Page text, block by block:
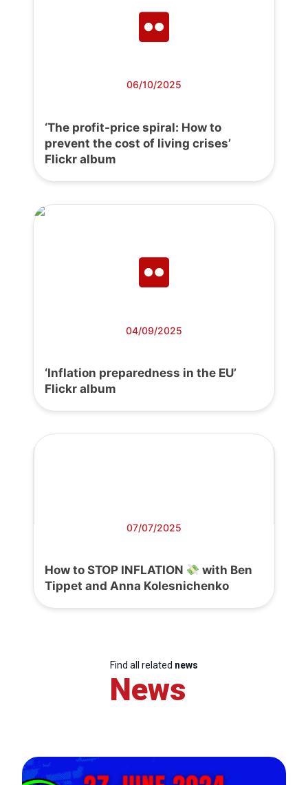
06/10/2025
‘The profit-price spiral: How to
prevent the cost of living crises’
Flickr album
04/09/2025
‘Inflation preparedness in the EU’
Flickr album
07/07/2025
How to STOP INFLATION
with Ben
Tippet and Anna Kolesnichenko
Find all related news
News